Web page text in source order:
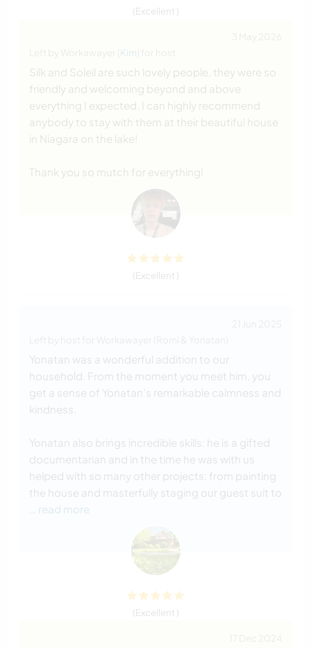
(Excellent )
Kim
Silk and Soleil are such lovely people, they were so
friendly and welcoming beyond and above
everything I expected. I can highly recommend
anybody to stay with them at their beautiful house
in Niagara on the lake!
Thank you so mutch for everything!
(Excellent )
Yonatan was a wonderful addition to our
household. From the moment you meet him, you
get a sense of Yonatan’s remarkable calmness and
kindness.
Yonatan also brings incredible skills: he is a gifted
documentarian and in the time he was with us
helped with so many other projects: from painting
the house and masterfully staging our guest suit to
… read more
(Excellent )